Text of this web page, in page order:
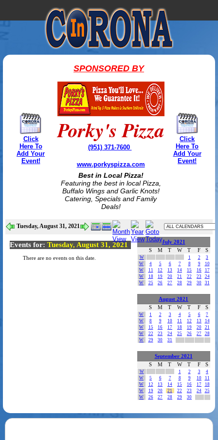
Click
Here To
Add Your
Event!
SPONSORED BY
Porky's Pizza
(951) 371-7600
www.porkyspizza.com
Best in Local Pizza!
Featuring the best in local Pizza,
Buffalo Wings and Garlic Knots!
Catering, Specials and Family
Deals!
Click
Here To
Add Your
Event!
Tuesday, August 31, 2021
Events for: Tuesday, August 31, 2021
There are no events on this date.
July 2021
S
M T W T F S
W 1 2
3
W
4 5 6 7 8 9
10
W
11 12 13 14 15 16
17
W
18 19 20 21 22 23
24
W
25 26 27 28 29 30 31
August 2021
S
M T W T F S
W 1 2 3 4 5 6
7
W
8 9 10 11 12 13
14
W
15 16 17 18 19 20
21
W
22 23 24 25 26 27
28
W
29 30 31
September 2021
S
M T W T F S
W 1 2 3
4
W
5 6 7 8 9 10
11
W
12 13 14 15 16 17
18
W
19 20 21 22 23 24
25
W
26 27 28 29 30